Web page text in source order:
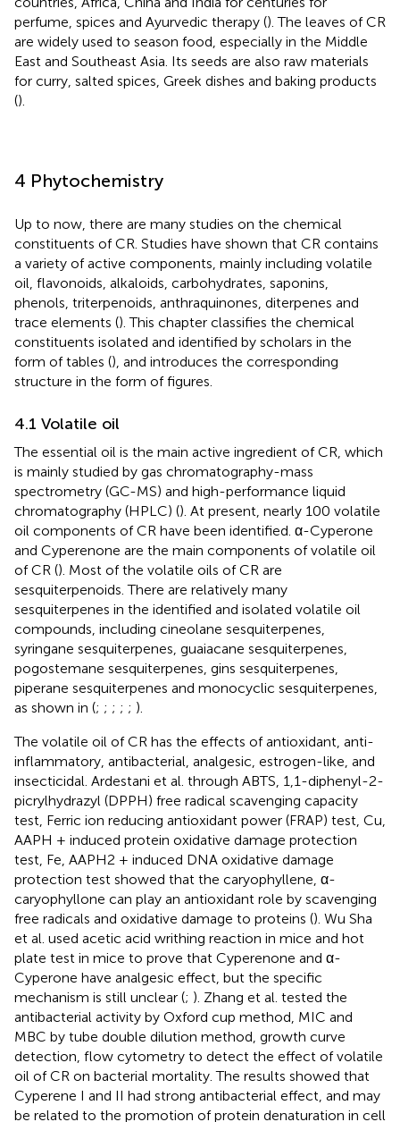
perfume, spices and Ayurvedic therapy (). The leaves of CR
are widely used to season food, especially in the Middle
East and Southeast Asia. Its seeds are also raw materials
for curry, salted spices, Greek dishes and baking products
().
4 Phytochemistry
Up to now, there are many studies on the chemical
constituents of CR. Studies have shown that CR contains
a variety of active components, mainly including volatile
oil, flavonoids, alkaloids, carbohydrates, saponins,
phenols, triterpenoids, anthraquinones, diterpenes and
trace elements (). This chapter classifies the chemical
constituents isolated and identified by scholars in the
form of tables (), and introduces the corresponding
structure in the form of figures.
4.1 Volatile oil
The essential oil is the main active ingredient of CR, which
is mainly studied by gas chromatography-mass
spectrometry (GC-MS) and high-performance liquid
chromatography (HPLC) (). At present, nearly 100 volatile
oil components of CR have been identified. α-Cyperone
and Cyperenone are the main components of volatile oil
of CR (). Most of the volatile oils of CR are
sesquiterpenoids. There are relatively many
sesquiterpenes in the identified and isolated volatile oil
compounds, including cineolane sesquiterpenes,
syringane sesquiterpenes, guaiacane sesquiterpenes,
pogostemane sesquiterpenes, gins sesquiterpenes,
piperane sesquiterpenes and monocyclic sesquiterpenes,
as shown in (; ; ; ; ; ).
The volatile oil of CR has the effects of antioxidant, anti-
inflammatory, antibacterial, analgesic, estrogen-like, and
insecticidal. Ardestani et al. through ABTS, 1,1-diphenyl-2-
picrylhydrazyl (DPPH) free radical scavenging capacity
test, Ferric ion reducing antioxidant power (FRAP) test, Cu,
AAPH + induced protein oxidative damage protection
test, Fe, AAPH2 + induced DNA oxidative damage
protection test showed that the caryophyllene, α-
caryophyllone can play an antioxidant role by scavenging
free radicals and oxidative damage to proteins (). Wu Sha
et al. used acetic acid writhing reaction in mice and hot
plate test in mice to prove that Cyperenone and α-
Cyperone have analgesic effect, but the specific
mechanism is still unclear (; ). Zhang et al. tested the
antibacterial activity by Oxford cup method, MIC and
MBC by tube double dilution method, growth curve
detection, flow cytometry to detect the effect of volatile
oil of CR on bacterial mortality. The results showed that
Cyperene I and II had strong antibacterial effect, and may
be related to the promotion of protein denaturation in cell